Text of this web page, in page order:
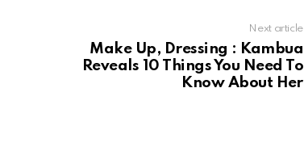
Next article
Make Up, Dressing : Kambua
Reveals 10 Things You Need To
Know About Her